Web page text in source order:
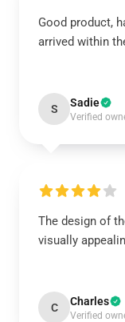
Good product,
arrived within
S Sadie
Verified
The design of
visually
C Charles
Verified